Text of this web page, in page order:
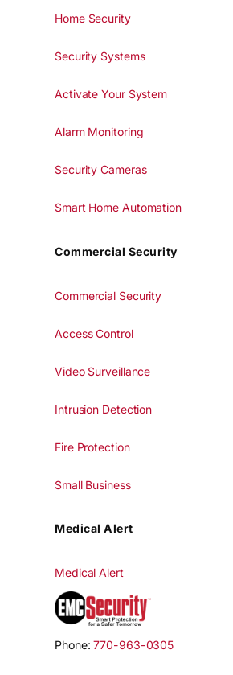
Home Security
Security Systems
Activate Your System
Alarm Monitoring
Security Cameras
Smart Home Automation
Commercial Security
Commercial Security
Access Control
Video Surveillance
Intrusion Detection
Fire Protection
Small Business
Medical Alert
Medical Alert
Phone:770-963-0305